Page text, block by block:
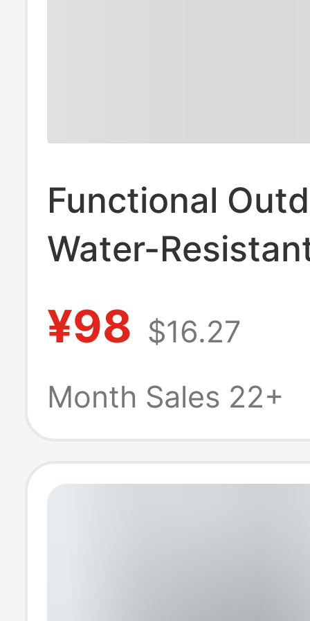
Functional
Water-
Pants for Men,
and Autumn
Style Sports
Mountaineering
¥98 $16.27
Month Sales 22+